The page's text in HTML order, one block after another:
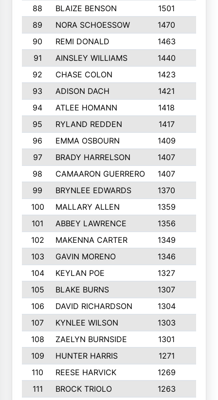
88 BLAIZE BENSON 1501
89
NORA SCHOESSOW 1470
90
REMI DONALD 1463
91
AINSLEY WILLIAMS 1440
92
CHASE COLON 1423
93
ADISON DACH 1421
94
ATLEE HOMANN 1418
95
RYLAND REDDEN 1417
96
EMMA OSBOURN 1409
97
BRADY HARRELSON 1407
98
CAMAARON GUERRERO 1407
99
BRYNLEE EDWARDS 1370
100
MALLARY ALLEN 1359
101
ABBEY LAWRENCE 1356
102
MAKENNA CARTER 1349
103
GAVIN MORENO 1346
104
KEYLAN POE 1327
105
BLAKE BURNS 1307
106
DAVID RICHARDSON 1304
107
KYNLEE WILSON 1303
108
ZAELYN BURNSIDE 1301
109
HUNTER HARRIS 1271
110
REESE HARVICK 1269
111
BROCK TRIOLO 1263